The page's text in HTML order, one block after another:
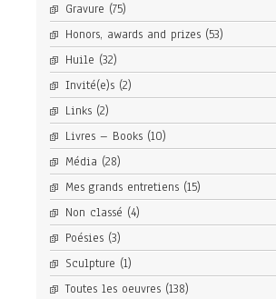
Gravure (75)
Honors, awards and prizes (53)
Huile (32)
Invité(e)s (2)
Links (2)
Livres – Books (10)
Média (28)
Mes grands entretiens (15)
Non classé (4)
Poésies (3)
Sculpture (1)
Toutes les oeuvres (138)